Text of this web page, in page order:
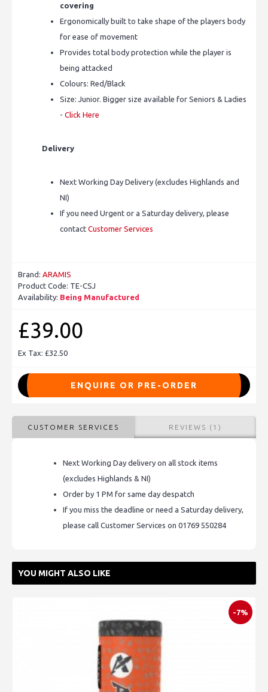
covering
Ergonomically built to take shape of the players body
for ease of movement
Provides total body protection while the player is
being attacked
Colours: Red/Black
Size: Junior. Bigger size available for Seniors & Ladies
- Click Here
Delivery
Next Working Day Delivery (excludes Highlands and
NI)
If you need Urgent or a Saturday delivery, please
contact Customer Services
Brand: ARAMIS
Product Code: TE-CSJ
Availability: Being Manufactured
£39.00
Ex Tax: £32.50
ENQUIRE OR PRE-ORDER
CUSTOMER SERVICES REVIEWS (1)
Next Working Day delivery on all stock items
(excludes Highlands & NI)
Order by 1 PM for same day despatch
If you miss the deadline or need a Saturday delivery,
please call Customer Services on 01769 550284
YOU MIGHT ALSO LIKE
-7%